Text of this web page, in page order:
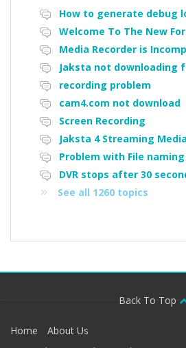
How to generate debug
Welcome To The New
Jaksta not downloading
recording problem
cam4.com not download
Screen Recording
Problem with File naming
DVR stops after 30
See all 1260 topics
Back To Top
Home
About Us